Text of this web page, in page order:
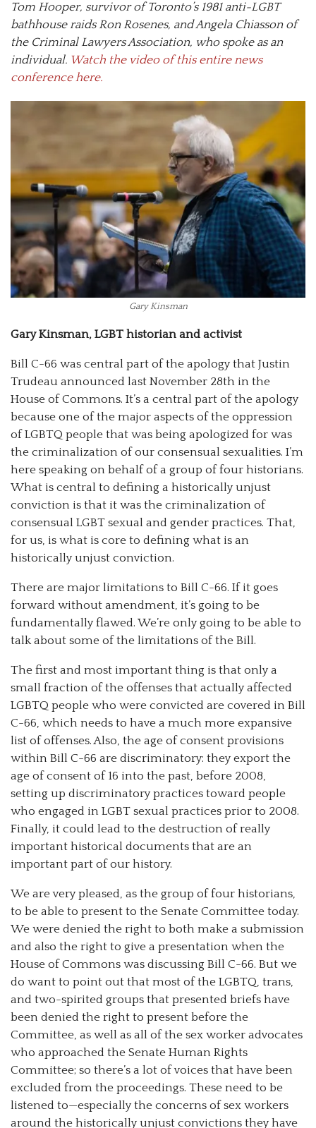
Tom Hooper, survivor of Toronto’s 1981 anti-LGBT
bathhouse raids Ron Rosenes, and Angela Chiasson of
the Criminal Lawyers Association, who spoke as an
individual. Watch the video of this entire news
conference here.
Gary Kinsman
Gary Kinsman, LGBT historian and activist
Bill C-66 was central part of the apology that Justin
Trudeau announced last November 28th in the
House of Commons. It’s a central part of the apology
because one of the major aspects of the oppression
of LGBTQ people that was being apologized for was
the criminalization of our consensual sexualities. I’m
here speaking on behalf of a group of four historians.
What is central to defining a historically unjust
conviction is that it was the criminalization of
consensual LGBT sexual and gender practices. That,
for us, is what is core to defining what is an
historically unjust conviction.
There are major limitations to Bill C-66. If it goes
forward without amendment, it’s going to be
fundamentally flawed. We’re only going to be able to
talk about some of the limitations of the Bill.
The first and most important thing is that only a
small fraction of the offenses that actually affected
LGBTQ people who were convicted are covered in Bill
C-66, which needs to have a much more expansive
list of offenses. Also, the age of consent provisions
within Bill C-66 are discriminatory: they export the
age of consent of 16 into the past, before 2008,
setting up discriminatory practices toward people
who engaged in LGBT sexual practices prior to 2008.
Finally, it could lead to the destruction of really
important historical documents that are an
important part of our history.
We are very pleased, as the group of four historians,
to be able to present to the Senate Committee today.
We were denied the right to both make a submission
and also the right to give a presentation when the
House of Commons was discussing Bill C-66. But we
do want to point out that most of the LGBTQ, trans,
and two-spirited groups that presented briefs have
been denied the right to present before the
Committee, as well as all of the sex worker advocates
who approached the Senate Human Rights
Committee; so there’s a lot of voices that have been
excluded from the proceedings. These need to be
listened to—especially the concerns of sex workers
around the historically unjust convictions they have